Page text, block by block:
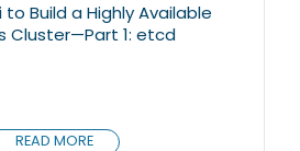
to Build a Highly Available
Cluster—Part 1: etcd
READ MORE